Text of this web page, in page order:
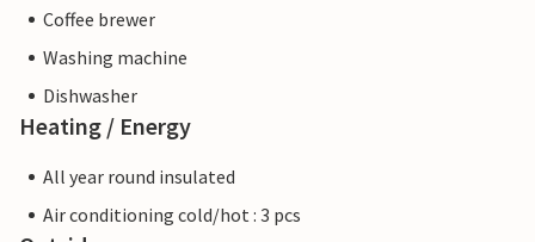
Coffee brewer
Washing machine
Dishwasher
Heating / Energy
All year round insulated
Air conditioning cold/hot : 3 pcs